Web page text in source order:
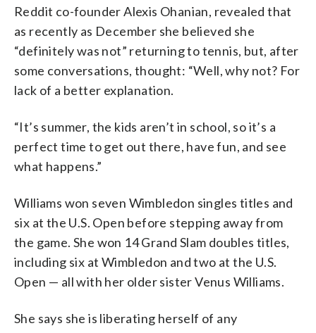
Reddit co-founder Alexis Ohanian, revealed that
as recently as December she believed she
“definitely was not” returning to tennis, but, after
some conversations, thought: “Well, why not? For
lack of a better explanation.
“It’s summer, the kids aren’t in school, so it’s a
perfect time to get out there, have fun, and see
what happens.”
Williams won seven Wimbledon singles titles and
six at the U.S. Open before stepping away from
the game. She won 14 Grand Slam doubles titles,
including six at Wimbledon and two at the U.S.
Open — all with her older sister Venus Williams.
She says she is liberating herself of any